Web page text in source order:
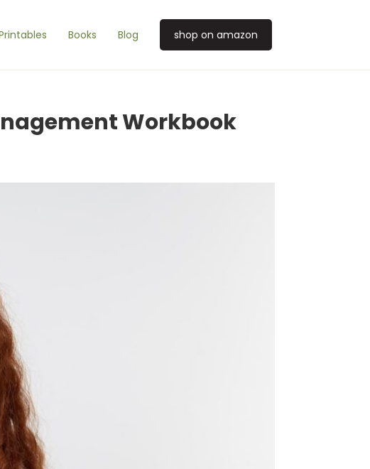
Books Blog shop on amazon
Workbook